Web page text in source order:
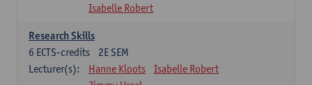
Isabelle Robert
Research Skills
2E SEM
6 ECTS-credits
Lecturer(s):
Hanne Kloots
Isabelle Robert